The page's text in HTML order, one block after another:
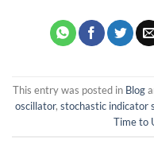
This entry was posted in Blog
oscillator, stochastic indicator
Time to